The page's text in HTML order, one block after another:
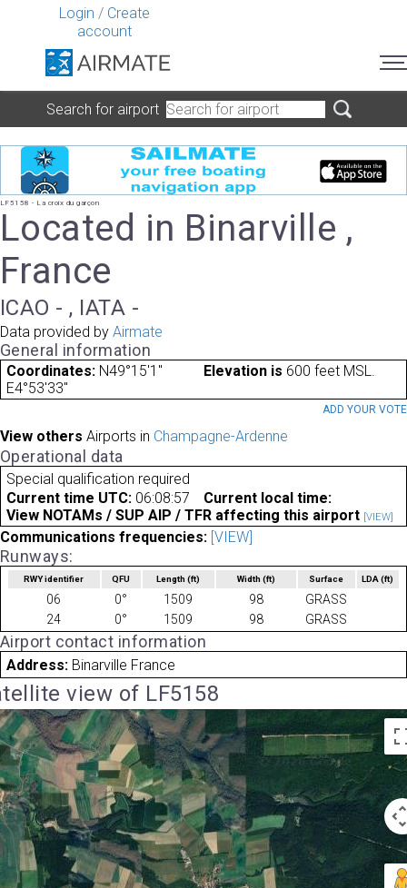
Login / Create
account
Search for airport
LF5158 - La croix du garçon
Located in Binarville ,
France
ICAO - , IATA -
Data provided by Airmate
General information
Coordinates: N49°15'1"
E4°53'33"
Elevation is 600 feet MSL.
ADD YOUR VOTE
View others Airports in Champagne-Ardenne
Operational data
Special qualification required
Current time UTC: 06:08:57
Current local time:
View NOTAMs / SUP AIP / TFR affecting this airport [VIEW]
Communications frequencies: [VIEW]
Runways:
RWY identifier QFU Length(ft) Width (ft) Surface LDA(ft)
06 0° 1509 98
GRASS
24
0° 1509 98 GRASS
Airport contact information
Address: Binarville France
view of LF5158